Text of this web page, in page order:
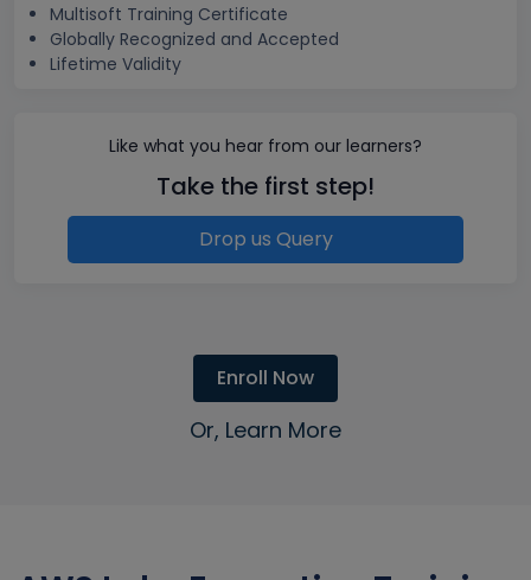
Multisoft Training Certificate
Globally Recognized and Accepted
Lifetime Validity
Like what you hear from our learners?
Take the first step!
Drop us Query
Enroll Now
Or, Learn More